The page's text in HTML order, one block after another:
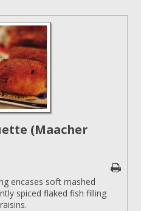
(Maacher
encases soft mashed
spiced flaked fish filling